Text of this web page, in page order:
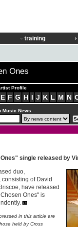
training
Ones
Profile
E F G H I J K L M N
Music News
single released by
duo,
, consisting of David
have released
Ones" is
in this article are
held by Cross